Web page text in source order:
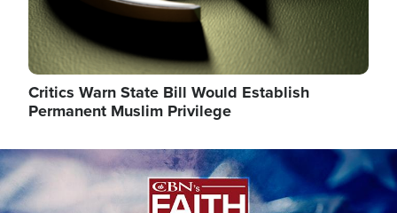
Critics Warn State Bill Would Establish
Permanent Muslim Privilege
Image